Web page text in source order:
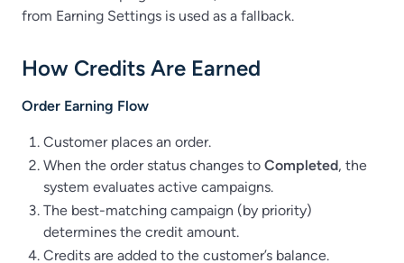
from Earning Settings is used as a fallback.
How Credits Are Earned
Order Earning Flow
Customer places an order.
When the order status changes to Completed, the
system evaluates active campaigns.
The best-matching campaign (by priority)
determines the credit amount.
Credits are added to the customer’s balance.